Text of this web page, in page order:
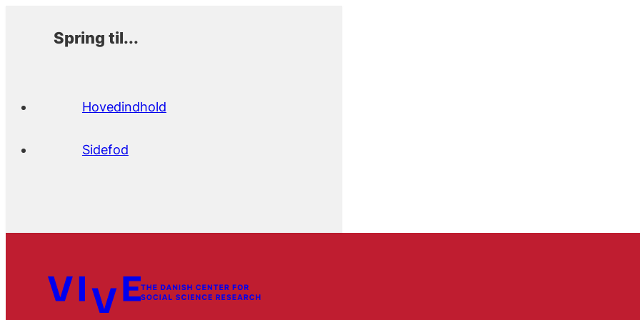
Spring til...
Hovedindhold
Sidefod